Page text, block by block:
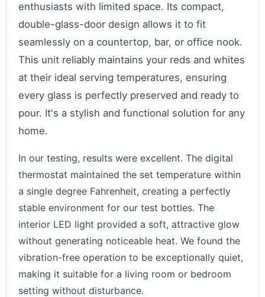
enthusiasts with limited space. Its compact,
double-glass-door design allows it to fit
seamlessly on a countertop, bar, or office nook.
This unit reliably maintains your reds and whites
at their ideal serving temperatures, ensuring
every glass is perfectly preserved and ready to
pour. It's a stylish and functional solution for any
home.
In our testing, results were excellent. The digital
thermostat maintained the set temperature within
a single degree Fahrenheit, creating a perfectly
stable environment for our test bottles. The
interior LED light provided a soft, attractive glow
without generating noticeable heat. We found the
vibration-free operation to be exceptionally quiet,
making it suitable for a living room or bedroom
setting without disturbance.